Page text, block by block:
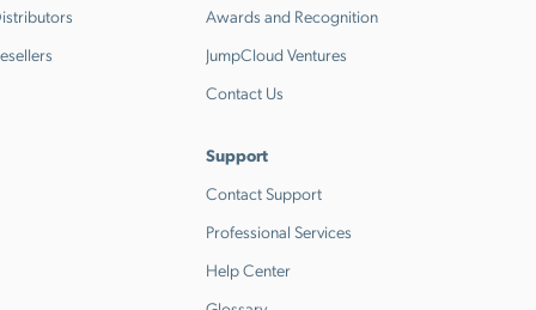
Awards and Recognition
JumpCloud Ventures
Contact Us
Support
Contact Support
Professional Services
Help Center